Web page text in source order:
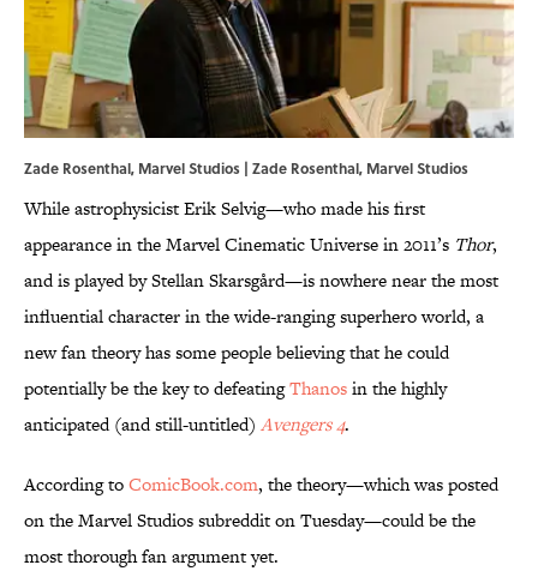
Zade Rosenthal, Marvel Studios | Zade Rosenthal, Marvel Studios
While astrophysicist Erik Selvig—who made his first
appearance in the Marvel Cinematic Universe in 2011’s Thor,
and is played by Stellan Skarsgård—is nowhere near the most
influential character in the wide-ranging superhero world, a
new fan theory has some people believing that he could
potentially be the key to defeatingThanosin the highly
anticipated (and still-untitled) Avengers 4.
According toComicBook.com, the theory—which was posted
on the Marvel Studios subreddit on Tuesday—could be the
most thorough fan argument yet.